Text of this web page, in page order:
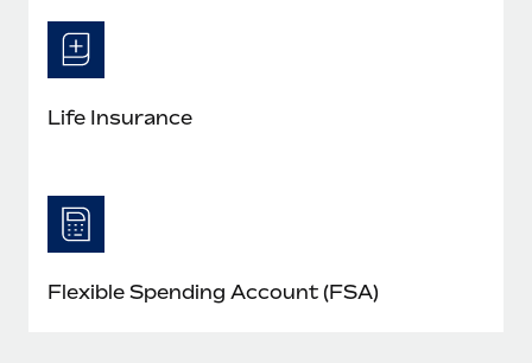
Life Insurance
Flexible Spending Account (FSA)